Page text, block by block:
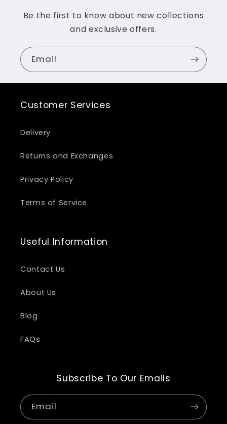
Be the first to know about new collections
and exclusive offers.
Email
Customer Services
Delivery
Returns and Exchanges
Privacy Policy
Terms of Service
Useful Information
Contact Us
About Us
Blog
FAQs
Subscribe To Our Emails
Email